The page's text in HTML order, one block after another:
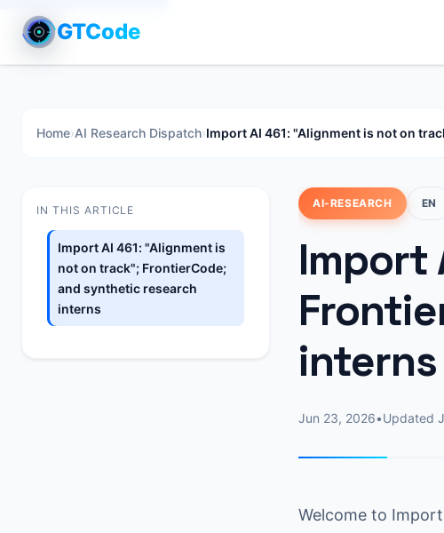
GTCode
Home›AI Research Dispatch›Import AI 461: "Alignment is not on
IN THIS ARTICLE
Import AI 461: "Alignment is
not on track"; FrontierCode;
and synthetic research
interns
AI-RESEARCH EN
Import
interns
Jun 23, 2026•Updated
Welcome to